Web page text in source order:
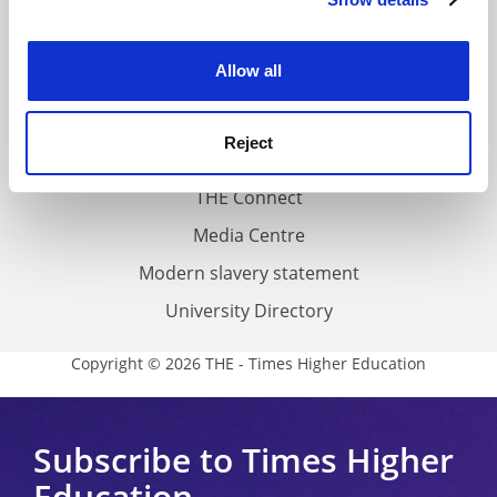
Allow all
Reject
Work for THE
Privacy
Cookie policy
Accessibility statement
THE Connect
Media Centre
Modern slavery statement
University Directory
Copyright © 2026 THE - Times Higher Education
Subscribe to Times Higher